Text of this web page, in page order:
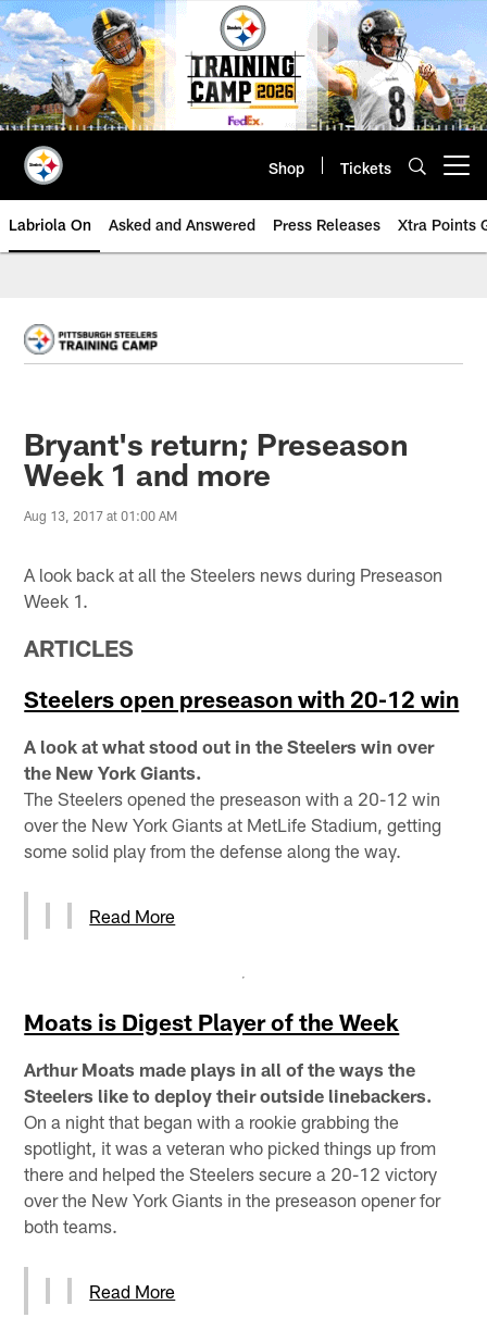
Skip
to
main
content
Shop Tickets
Labriola On Asked and Answered Press Releases Xtra Points
Bryant's return; Preseason
Week 1 and more
Aug 13, 2017 at 01:00 AM
A look back at all the Steelers news during Preseason
Week 1.
ARTICLES
Steelers open preseason with 20-12 win
A look at what stood out in the Steelers win over
the New York Giants.
The Steelers opened the preseason with a 20-12 win
over the New York Giants at MetLife Stadium, getting
some solid play from the defense along the way.
Read More
Moats is Digest Player of the Week
Arthur Moats made plays in all of the ways the
Steelers like to deploy their outside linebackers.
On a night that began with a rookie grabbing the
spotlight, it was a veteran who picked things up from
there and helped the Steelers secure a 20-12 victory
over the New York Giants in the preseason opener for
both teams.
Read More